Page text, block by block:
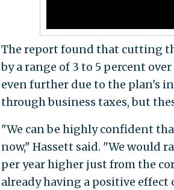
The report found that cutting
by a range of 3 to 5 percent
even further due to the plan's
through business taxes, but
"We can be highly confident
now," Hassett said. "We would
per year higher just from the
already having a positive effect